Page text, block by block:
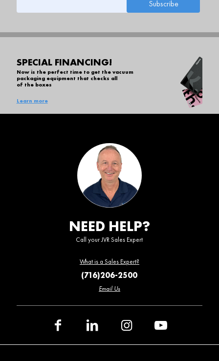
SPECIAL FINANCING!
Now is the perfect time to get the vacuum
packaging equipment that checks all
of the boxes
Learn more
NEED HELP?
Call your JVR Sales Expert
What is a Sales Expert?
(716)206-2500
Email Us